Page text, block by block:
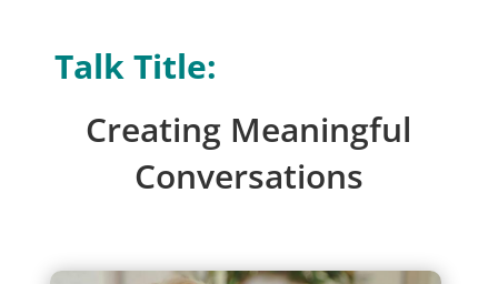
Talk Title:
Creating Meaningful
Conversations